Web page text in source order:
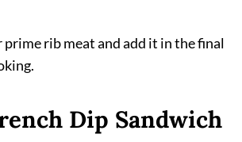
rib meat and add it in the final
Dip Sandwich